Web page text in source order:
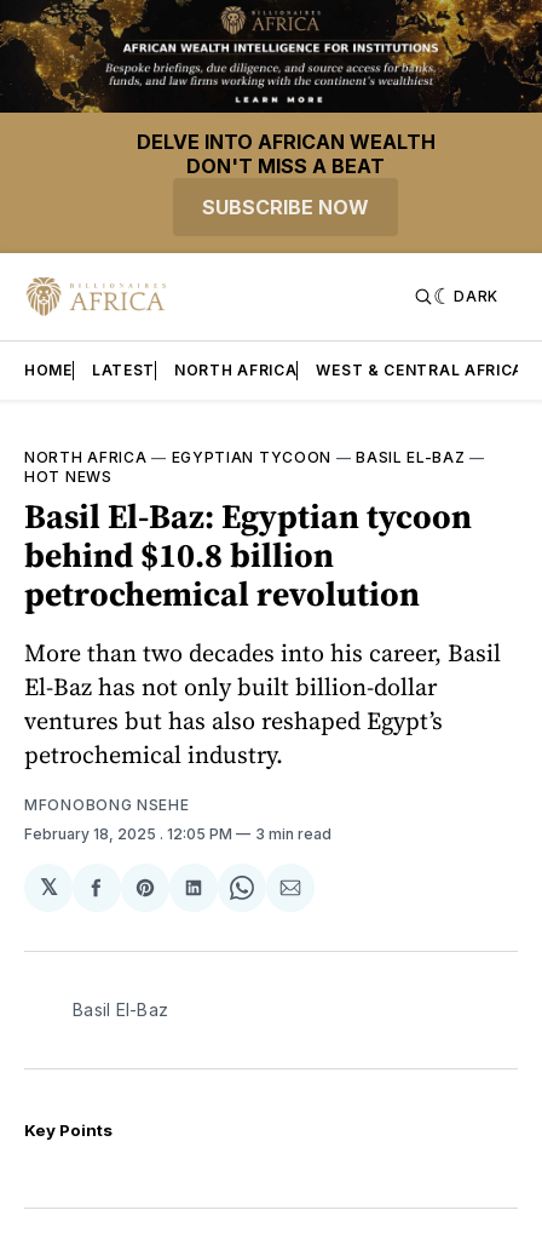
DELVE INTO AFRICAN WEALTH
DON'T MISS A BEAT
SUBSCRIBE NOW
DARK
HOME LATEST NORTH AFRICA WEST & CENTRAL AFRICA
NORTH AFRICA — EGYPTIAN TYCOON —BASIL EL-BAZ —
HOT NEWS
Basil El-Baz: Egyptian tycoon
behind $10.8 billion
petrochemical revolution
More than two decades into his career, Basil
El-Baz has not only built billion-dollar
ventures but has also reshaped Egypt’s
petrochemical industry.
MFONOBONG NSEHE
February 18, 2025 . 12:05 PM 3 min read
𝕏
Share
Facebook
Share
Pinterest
Share
LinkedIn
Share
WhatsApp
Share
Email
Basil El-Baz
Key Points